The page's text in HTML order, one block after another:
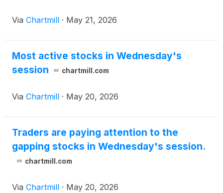
Via Chartmill · May 21, 2026
Most active stocks in Wednesday's
session
chartmill.com
Via Chartmill · May 20, 2026
Traders are paying attention to the
gapping stocks in Wednesday's session.
chartmill.com
Via Chartmill · May 20, 2026